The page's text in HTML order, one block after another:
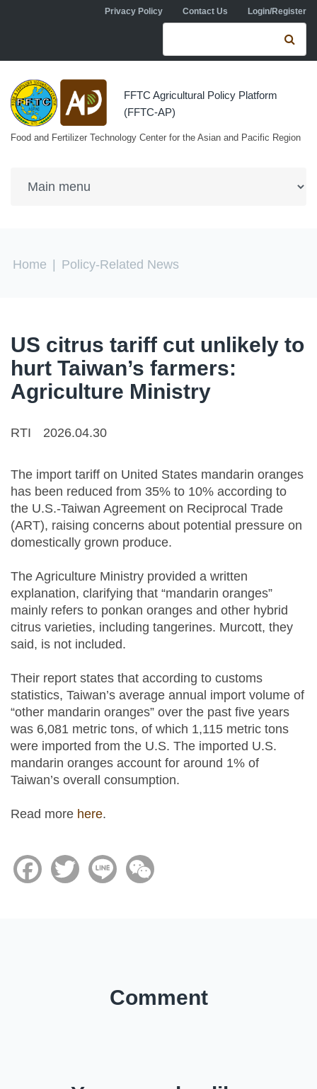
Skip to main contentPrivacy Policy Contact Us Login/Register
Search form
FFTC Agricultural Policy Platform
(FFTC-AP)
Food and Fertilizer Technology Center for the Asian and Pacific Region
You are here
Home Policy-Related News
US citrus tariff cut unlikely to
hurt Taiwan’s farmers:
Agriculture Ministry
RTI 2026.04.30
The import tariff on United States mandarin oranges
has been reduced from 35% to 10% according to
the U.S.-Taiwan Agreement on Reciprocal Trade
(ART), raising concerns about potential pressure on
domestically grown produce.
The Agriculture Ministry provided a written
explanation, clarifying that “mandarin oranges”
mainly refers to ponkan oranges and other hybrid
citrus varieties, including tangerines. Murcott, they
said, is not included.
Their report states that according to customs
statistics, Taiwan’s average annual import volume of
“other mandarin oranges” over the past five years
was 6,081 metric tons, of which 1,115 metric tons
were imported from the U.S. The imported U.S.
mandarin oranges account for around 1% of
Taiwan’s overall consumption.
Read more here.
FacebookTwitter Line
Comment